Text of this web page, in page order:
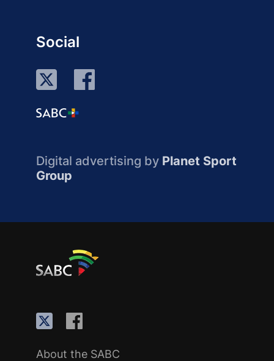
Social
Digital advertising by Planet Sport
Group
About the SABC